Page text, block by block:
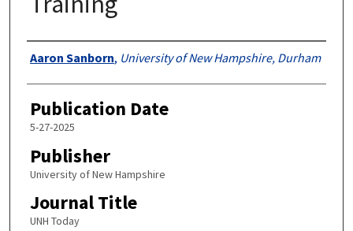
Authors
Aaron Sanborn, University of New Hampshire, Durham
Publication Date
5-27-2025
Publisher
University of New Hampshire
Journal Title
UNH Today